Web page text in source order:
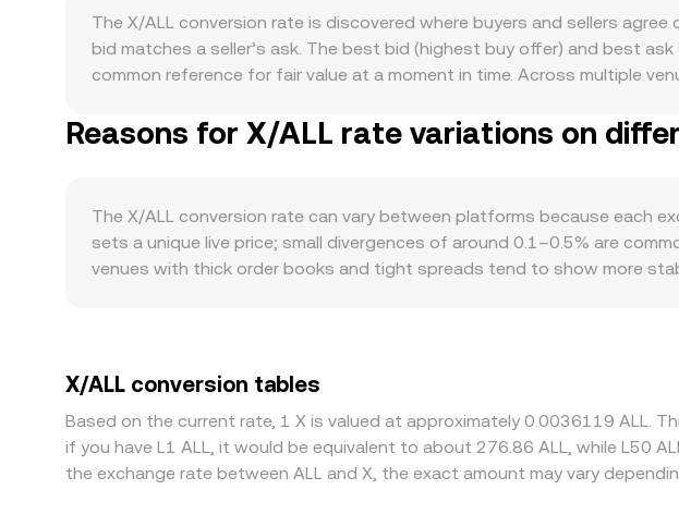
developments specific to X, such as legal clarity on its classification,
involving its core entities, can trigger repricing by altering perceived
rates reflect positioning imbalances, large options expiries around key
to exchanges or accumulation on-chain—often influence near-term
The X/ALL conversion rate is discovered where buyers and sellers
bid matches a seller’s ask. The best bid (highest buy offer) and best
common reference for fair value at a moment in time. Across multiple
the arithmetic is straightforward: ALL Value = X Amount × conversion
liquidity sits on decentralized exchanges, automated market makers
effective conversion rate you receive versus the headline quote.
Reasons for X/ALL rate variations on
The X/ALL conversion rate can vary between platforms because each
sets a unique live price; small divergences of around 0.1–0.5% are
venues with thick order books and tight spreads tend to show more
traders usually buy on the cheaper venue and sell on the richer one,
mean price differences can persist, especially during fast market moves.
X/ALL conversion tables
Based on the current rate, 1 X is valued at approximately 0.0036119 ALL.
if you have L1 ALL, it would be equivalent to about 276.86 ALL, while L50
the exchange rate between ALL and X, the exact amount may vary